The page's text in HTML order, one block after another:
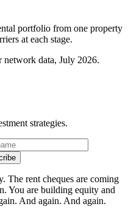
portfolio from one property
at each stage.
network data, July 2026.
strategies.
The rent cheques are coming
You are building equity and
And again. And again.